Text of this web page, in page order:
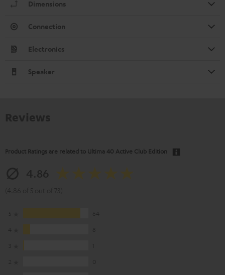
Dimensions
Connection
Electronics
Speaker
Product Ratings are related to Ultima 40 Active Club Edition